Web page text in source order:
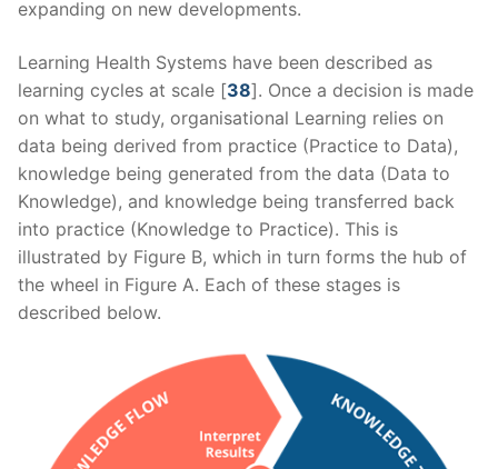
expanding on new developments.
Learning Health Systems have been described as
learning cycles at scale [38]. Once a decision is made
on what to study, organisational Learning relies on
data being derived from practice (Practice to Data),
knowledge being generated from the data (Data to
Knowledge), and knowledge being transferred back
into practice (Knowledge to Practice). This is
illustrated by Figure B, which in turn forms the hub of
the wheel in Figure A. Each of these stages is
described below.